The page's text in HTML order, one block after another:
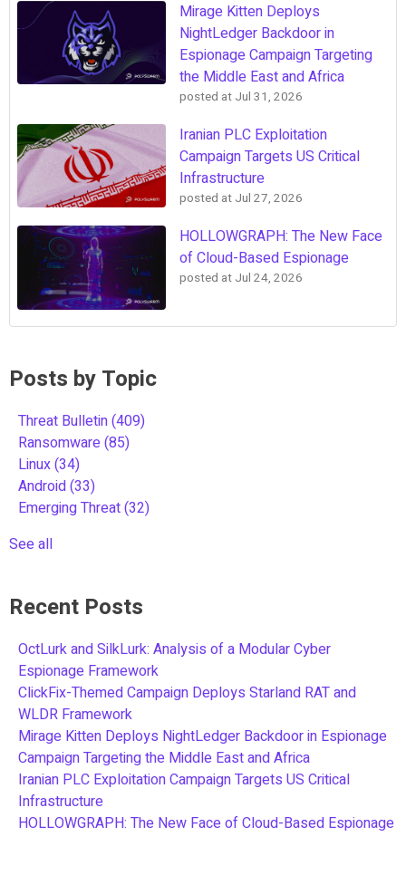
Mirage Kitten Deploys
NightLedger Backdoor in
Espionage Campaign Targeting
the Middle East and Africa
posted at Jul 31, 2026
Iranian PLC Exploitation
Campaign Targets US Critical
Infrastructure
posted at Jul 27, 2026
HOLLOWGRAPH: The New Face
of Cloud-Based Espionage
posted at Jul 24, 2026
Posts by Topic
Threat Bulletin(409)
Ransomware(85)
Linux(34)
Android(33)
Emerging Threat(32)
See all
Recent Posts
OctLurk and SilkLurk: Analysis of a Modular Cyber
Espionage Framework
ClickFix-Themed Campaign Deploys Starland RAT and
WLDR Framework
Mirage Kitten Deploys NightLedger Backdoor in Espionage
Campaign Targeting the Middle East and Africa
Iranian PLC Exploitation Campaign Targets US Critical
Infrastructure
HOLLOWGRAPH: The New Face of Cloud-Based Espionage